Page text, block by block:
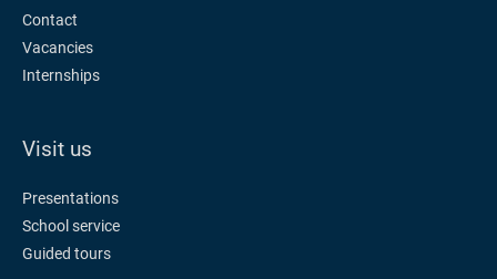
Contact
Vacancies
Internships
Visit us
Presentations
School service
Guided tours